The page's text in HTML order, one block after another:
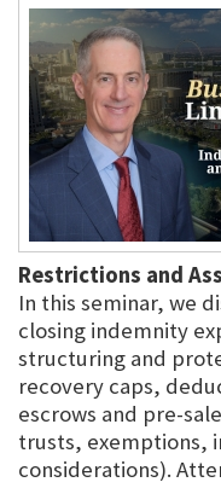
Restrictions and
In this seminar, we
closing indemnity
structuring and
recovery caps,
escrows and pre-
trusts, exemptions,
considerations).